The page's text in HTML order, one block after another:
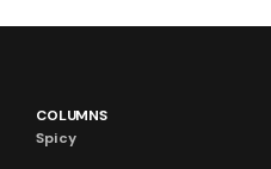
COLUMNS
Spicy